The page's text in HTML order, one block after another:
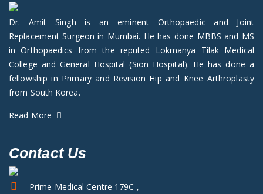
Dr. Amit Singh is an eminent Orthopaedic and Joint
Replacement Surgeon in Mumbai. He has done MBBS and MS
in Orthopaedics from the reputed Lokmanya Tilak Medical
College and General Hospital (Sion Hospital). He has done a
fellowship in Primary and Revision Hip and Knee Arthroplasty
from South Korea.
Read More
Contact Us
Prime Medical Centre 179C ,